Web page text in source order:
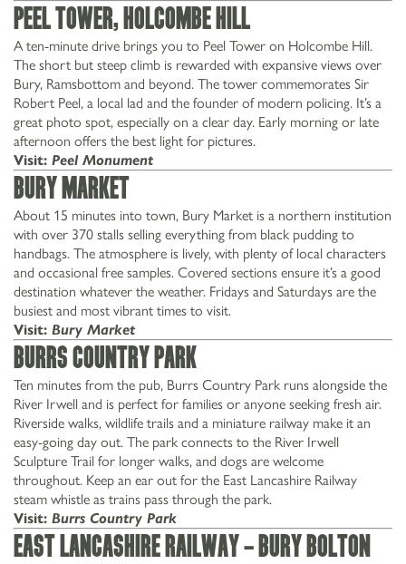
Peel Tower, Holcombe Hill
A ten-minute drive brings you to Peel Tower on Holcombe Hill.
The short but steep climb is rewarded with expansive views over
Bury, Ramsbottom and beyond. The tower commemorates Sir
Robert Peel, a local lad and the founder of modern policing. It’s a
great photo spot, especially on a clear day. Early morning or late
afternoon offers the best light for pictures.
Visit: Peel Monument
Bury Market
About 15 minutes into town, Bury Market is a northern institution
with over 370 stalls selling everything from black pudding to
handbags. The atmosphere is lively, with plenty of local characters
and occasional free samples. Covered sections ensure it’s a good
destination whatever the weather. Fridays and Saturdays are the
busiest and most vibrant times to visit.
Visit: Bury Market
Burrs Country Park
Ten minutes from the pub, Burrs Country Park runs alongside the
River Irwell and is perfect for families or anyone seeking fresh air.
Riverside walks, wildlife trails and a miniature railway make it an
easy-going day out. The park connects to the River Irwell
Sculpture Trail for longer walks, and dogs are welcome
throughout. Keep an ear out for the East Lancashire Railway
steam whistle as trains pass through the park.
Visit: Burrs Country Park
East Lancashire Railway – Bury Bolton